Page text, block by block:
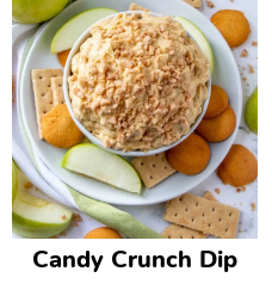
Candy Crunch Dip